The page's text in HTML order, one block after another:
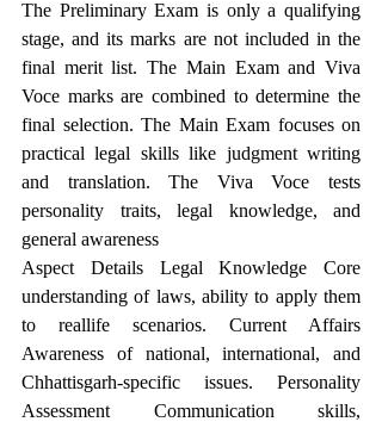
The Preliminary Exam is only a qualifying
stage, and its marks are not included in the
final merit list. The Main Exam and Viva
Voce marks are combined to determine the
final selection. The Main Exam focuses on
practical legal skills like judgment writing
and translation. The Viva Voce tests
personality traits, legal knowledge, and
general awareness
Aspect Details Legal Knowledge Core
understanding of laws, ability to apply them
to reallife scenarios. Current Affairs
Awareness of national, international, and
Chhattisgarh-specific issues. Personality
Assessment Communication skills,